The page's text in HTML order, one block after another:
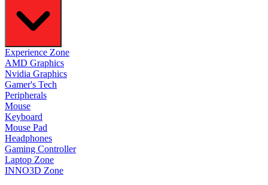
Experience Zone
AMD Graphics
Nvidia Graphics
Gamer's Tech
Peripherals
Mouse
Keyboard
Mouse Pad
Headphones
Gaming Controller
Laptop Zone
INNO3D Zone